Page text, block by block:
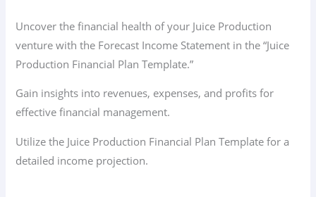
Uncover the financial health of your Juice Production
venture with the Forecast Income Statement in the “Juice
Production Financial Plan Template.”
Gain insights into revenues, expenses, and profits for
effective financial management.
Utilize the Juice Production Financial Plan Template for a
detailed income projection.